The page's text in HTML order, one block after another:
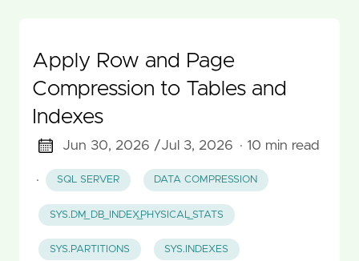
Apply Row and Page
Compression to Tables and
Indexes
Jun 30, 2026 /Jul 3, 2026 · 10 min read
· SQL SERVER DATA COMPRESSION
SYS.DM_DB_INDEX_PHYSICAL_STATS
SYS.PARTITIONS SYS.INDEXES